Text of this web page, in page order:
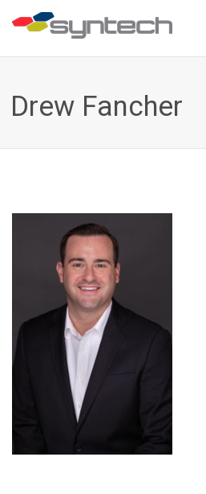
Drew Fancher